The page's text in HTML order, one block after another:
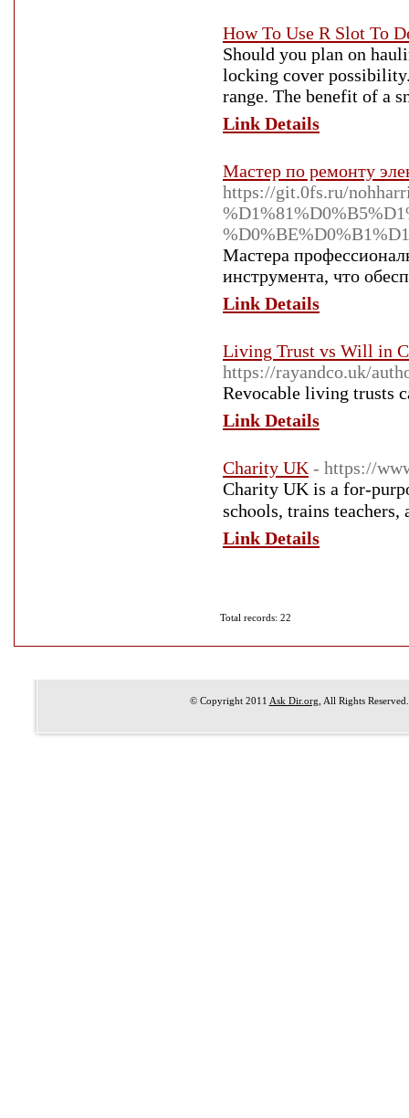
How To Use R Slot To
Should you plan on
locking cover
range. The benefit of a
Link Details
Мастер по ремонту
https://git.0fs.ru/
Мастера
инструмента, что
Link Details
Living Trust vs Will in
https://rayandco.uk/
Revocable living trusts
Link Details
Charity UK - https://
Charіty UK is a for-
Link Details
Total records: 22
© Copyright 2011 Ask Dir.org , All Rights